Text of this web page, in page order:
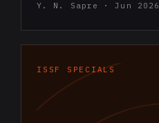
Y. N. Sapre · Jun 2026
ISSF SPECIALS